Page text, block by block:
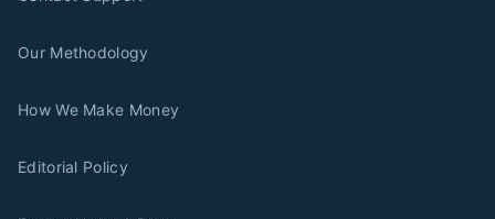
Our Methodology
How We Make Money
Editorial Policy